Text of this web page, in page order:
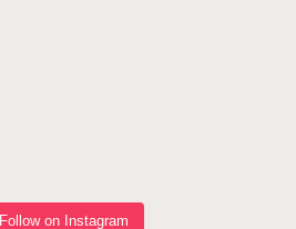
Follow on Instagram